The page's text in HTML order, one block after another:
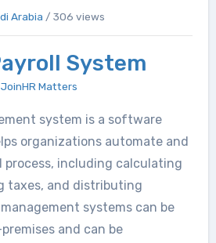
Arabia / 306 views
System
JoinHR Matters
system is a software
organizations automate and
process, including calculating
taxes, and distributing
systems can be
and can be